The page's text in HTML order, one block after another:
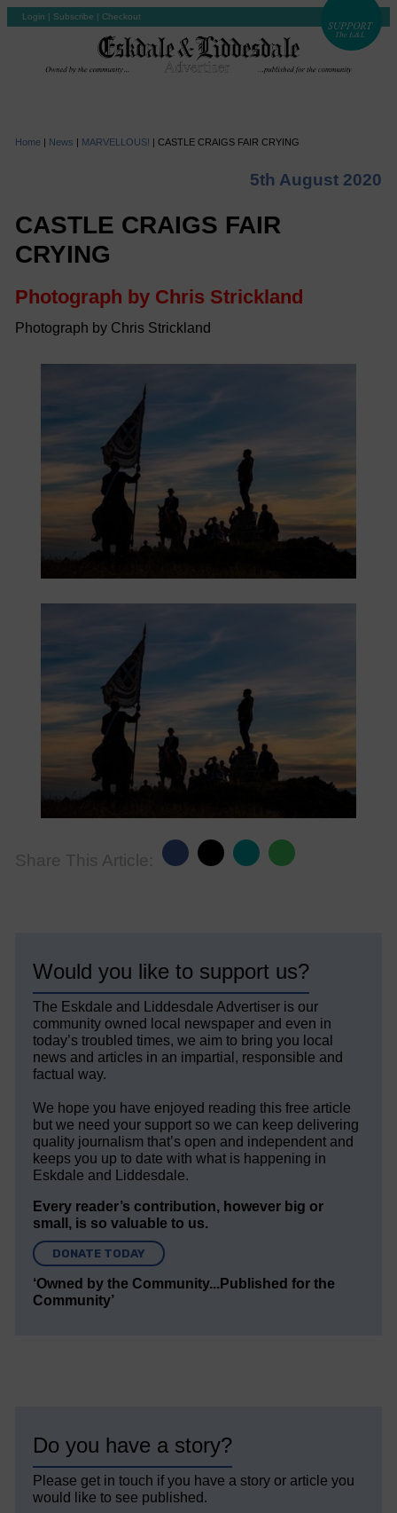
Login | Subscribe | Checkout
Home | News | MARVELLOUS! | CASTLE CRAIGS FAIR CRYING
5th August 2020
CASTLE CRAIGS FAIR
CRYING
Photograph by Chris Strickland
Photograph by Chris Strickland
Share This Article:
Would you like to support us?
The Eskdale and Liddesdale Advertiser is our
community owned local newspaper and even in
today’s troubled times, we aim to bring you local
news and articles in an impartial, responsible and
factual way.
We hope you have enjoyed reading this free article
but we need your support so we can keep delivering
quality journalism that’s open and independent and
keeps you up to date with what is happening in
Eskdale and Liddesdale.
Every reader’s contribution, however big or
small, is so valuable to us.
DONATE TODAY
‘Owned by the Community...Published for the
Community’
Do you have a story?
Please get in touch if you have a story or article you
would like to see published.